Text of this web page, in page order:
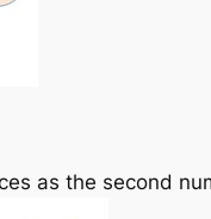
as the second